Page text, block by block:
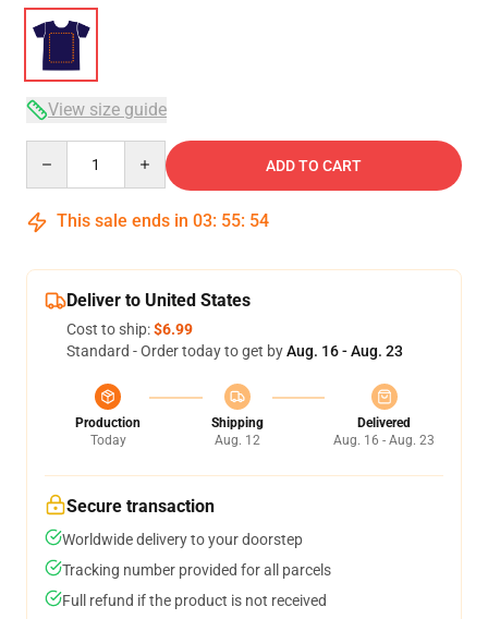
View size guide
ADD TO CART
This sale ends in 03: 55: 54
Deliver to United States
Cost to ship:$6.99
Standard - Order today to get byAug. 16 - Aug. 23
Production
Today
Shipping
Aug. 12
Delivered
Aug. 16 - Aug. 23
Secure transaction
Worldwide delivery to your doorstep
Tracking number provided for all parcels
Full refund if the product is not received